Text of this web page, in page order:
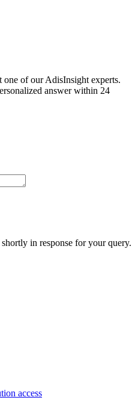
one of our AdisInsight experts.
answer within 24
in response for your query.
access